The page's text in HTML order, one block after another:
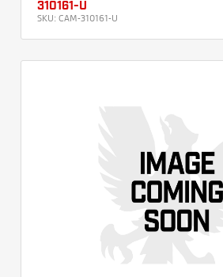
310161-U
SKU: CAM-310161-U